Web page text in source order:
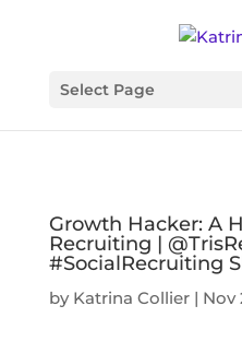
Select Page
Growth Hacker: A
Recruiting |
#SocialRecruiting
by Katrina Collier| Nov